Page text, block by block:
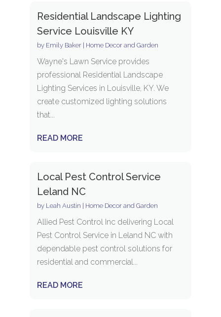
Residential Landscape Lighting
Service Louisville KY
by Emily Baker| Home Decor and Garden
Wayne's Lawn Service provides
professional Residential Landscape
Lighting Services in Louisville, KY. We
create customized lighting solutions
that...
READ MORE
Local Pest Control Service
Leland NC
by Leah Austin | Home Decor and Garden
Allied Pest Control Inc delivering Local
Pest Control Service in Leland NC with
dependable pest control solutions for
residential and commercial...
READ MORE